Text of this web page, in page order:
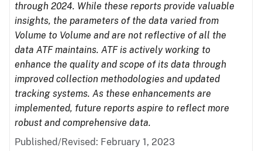
through 2024. While these reports provide valuable
insights, the parameters of the data varied from
Volume to Volume and are not reflective of all the
data ATF maintains. ATF is actively working to
enhance the quality and scope of its data through
improved collection methodologies and updated
tracking systems. As these enhancements are
implemented, future reports aspire to reflect more
robust and comprehensive data.
Published/Revised: February 1, 2023